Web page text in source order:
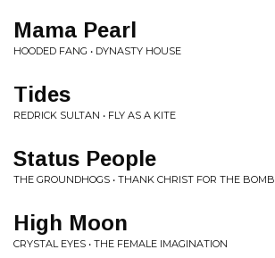
Mama Pearl
HOODED FANG • DYNASTY HOUSE
Tides
REDRICK SULTAN • FLY AS A KITE
Status People
THE GROUNDHOGS • THANK CHRIST FOR THE BOMB
High Moon
CRYSTAL EYES • THE FEMALE IMAGINATION